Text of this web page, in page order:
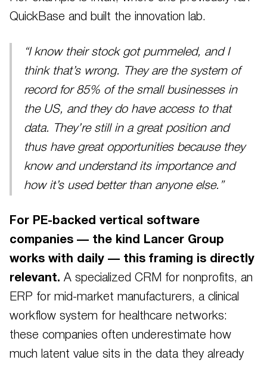
QuickBase and built the innovation lab.
“I know their stock got pummeled, and I
think that’s wrong. They are the system of
record for 85% of the small businesses in
the US, and they do have access to that
data. They’re still in a great position and
thus have great opportunities because they
know and understand its importance and
how it’s used better than anyone else.”
For PE-backed vertical software
companies — the kind Lancer Group
works with daily — this framing is directly
relevant. A specialized CRM for nonprofits, an
ERP for mid-market manufacturers, a clinical
workflow system for healthcare networks:
these companies often underestimate how
much latent value sits in the data they already